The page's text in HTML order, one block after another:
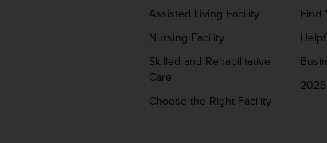
Assisted Living Facility
Nursing Facility
Skilled and Rehabilitative
Care
Choose the Right Facility
Find